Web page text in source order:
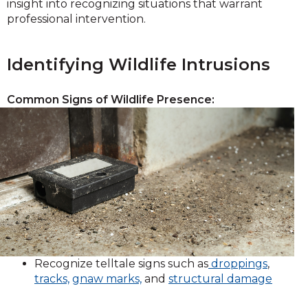
insight into recognizing situations that warrant
professional intervention.
Identifying Wildlife Intrusions
Common Signs of Wildlife Presence:
Recognize telltale signs such as droppings,
tracks, gnaw marks, and structural damage